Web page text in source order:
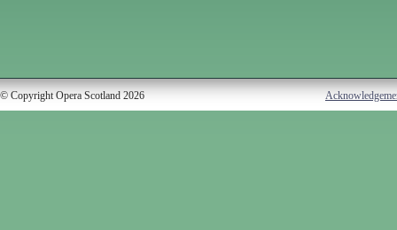
© Copyright Opera Scotland 2026